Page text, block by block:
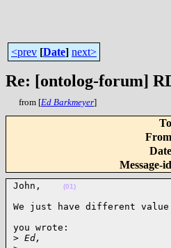
<prev [Date] next>
Re: [ontolog-forum]
from [Ed Barkmeyer]
To
From
Date
Message-id
John, (01)
We just have different
you wrote:
> Ed,